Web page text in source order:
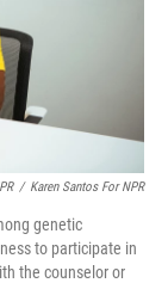
/ Karen Santos For NPR
genetic
to participate in
the counselor or